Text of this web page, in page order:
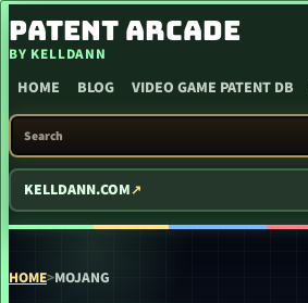
SKIP TO CONTENT
PATENT ARCADE
BY KELLDANN
HOME BLOG VIDEO GAME PATENT DB
SEARCH PATENT ARCADE
KELLDANN.COM
HOME>MOJANG